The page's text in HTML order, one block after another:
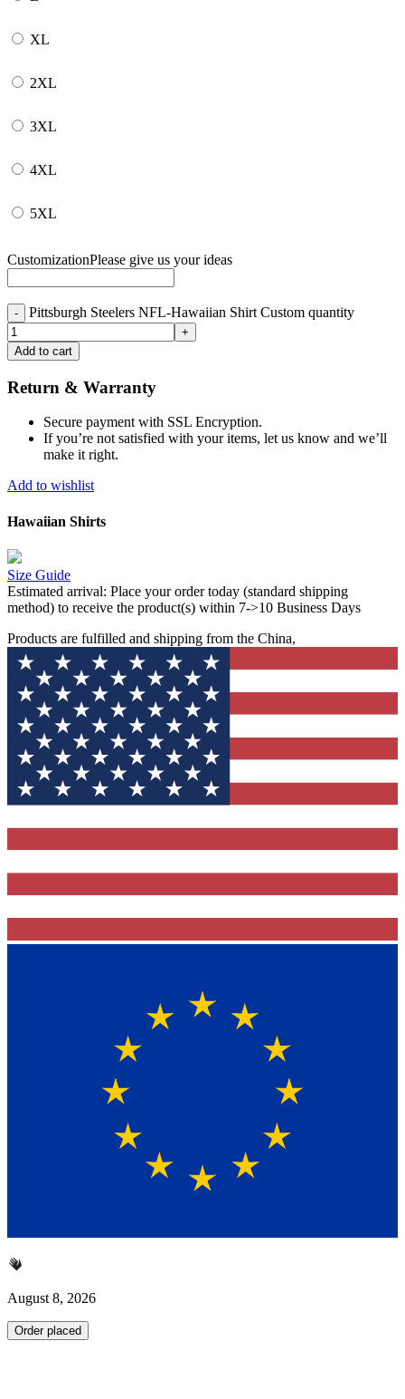
XL
2XL
3XL
4XL
5XL
CustomizationPlease give us your ideas
Pittsburgh Steelers NFL-Hawaiian Shirt Custom quantity
Add to cart
Return & Warranty
Secure payment with SSL Encryption.
If you’re not satisfied with your items, let us know and we’ll
make it right.
Add to wishlist
Hawaiian Shirts
Size Guide
Estimated arrival: Place your order today (standard shipping
method) to receive the product(s) within 7->10 Business Days
Products are fulfilled and shipping from the China,
August 8, 2026
Order placed